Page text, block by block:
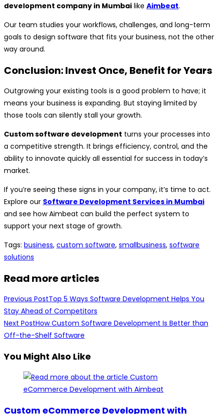
development company in Mumbai like Aimbeat.
Our team studies your workflows, challenges, and long-term
goals to design software that fits your business, not the other
way around.
Conclusion: Invest Once, Benefit for Years
Outgrowing your existing tools is a good problem to have; it
means your business is expanding. But staying limited by
those tools can silently stall your growth.
Custom software development turns your processes into
a competitive strength. It brings efficiency, control, and the
ability to innovate quickly all essential for success in today’s
market.
If you’re seeing these signs in your company, it’s time to act.
Explore our Software Development Services in Mumbai
and see how Aimbeat can build the perfect system to
support your next stage of growth.
Tags: business, custom software, smallbusiness, software
solutions
Read more articles
Previous PostTop 5 Ways Software Development Helps You
Stay Ahead of Competitors
Next PostHow Custom Software Development Is Better than
Off-the-Shelf Software
You Might Also Like
Custom eCommerce Development with